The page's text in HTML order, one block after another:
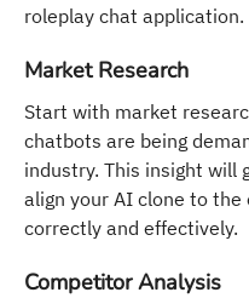
roleplay chat application.
Market Research
Start with market
chatbots are being
industry. This insight will
align your AI clone to
correctly and effectively.
Competitor Analysis